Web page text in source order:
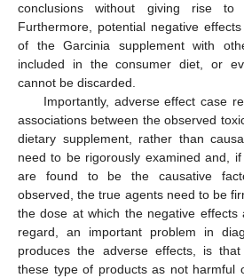
conclusions without giving rise to
Furthermore, potential negative
of the Garcinia supplement with
included in the consumer diet, or
cannot be discarded.
Importantly, adverse effect case
associations between the observed
dietary supplement, rather than
need to be rigorously examined and,
are found to be the causative
observed, the true agents need to be
the dose at which the negative effects
regard, an important problem in
produces the adverse effects, is
these type of products as not harmful
12. May
13. May
14. May
15. May
16. May
17. May
18. May
19. May
20. May
22. May
23. May
24. May
25. May
26. May
27. May
28. May
29. May
30. May
1. Jun
2. Jun
3. Jun
4. Jun
5. Jun
6. Jun
7. Jun
8. Jun
9. Jun
11. Jun
12. Jun
13. Jun
14. Jun
15. Jun
16. Jun
17. Jun
18. Jun
19. Jun
21. Jun
22. Jun
23. Jun
24. Jun
25. Jun
26. Jun
27. Jun
28. Jun
29. Jun
1. Jul
2. Jul
3. Jul
4. Jul
5. Jul
6. Jul
7. Jul
8. Jul
9. Jul
11. Jul
12. Jul
13. Jul
14. Jul
15. Jul
16. Jul
17. Jul
18. Jul
19. Jul
21. Jul
22. Jul
23. Jul
24. Jul
25. Jul
26. Jul
27. Jul
28. Jul
29. Jul
31. Jul
1. Aug
2. Aug
3. Aug
4. Aug
5. Aug
6. Aug
7. Aug
8. Aug